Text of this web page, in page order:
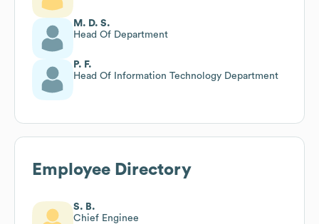
M. D. S.
Head Of Department
P. F.
Head Of Information Technology Department
Employee Directory
S. B.
Chief Enginee